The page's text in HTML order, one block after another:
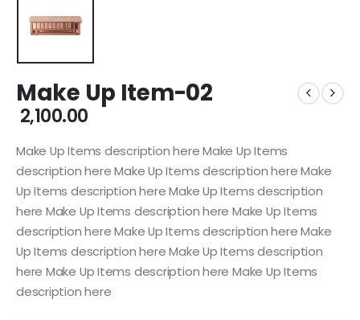
Make Up Item-02
2,100.00
Make Up Items description here Make Up Items
description here Make Up Items description here Make
Up Items description here Make Up Items description
here Make Up Items description here Make Up Items
description here Make Up Items description here Make
Up Items description here Make Up Items description
here Make Up Items description here Make Up Items
description here